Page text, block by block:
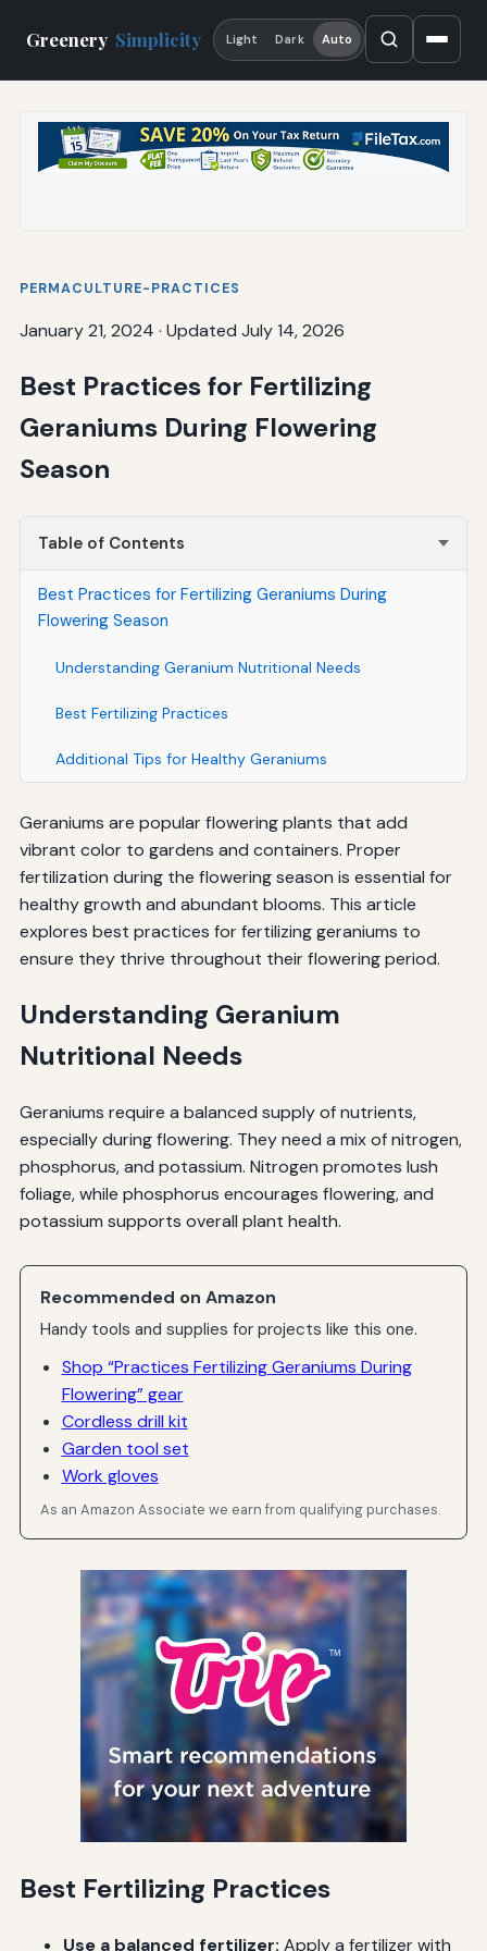
Greenery Simplicity Light Dark Auto
PERMACULTURE-PRACTICES
January 21, 2024 · Updated July 14, 2026
Best Practices for Fertilizing
Geraniums During Flowering
Season
Table of Contents
Best Practices for Fertilizing Geraniums During
Flowering Season
Understanding Geranium Nutritional Needs
Best Fertilizing Practices
Additional Tips for Healthy Geraniums
Geraniums are popular flowering plants that add
vibrant color to gardens and containers. Proper
fertilization during the flowering season is essential for
healthy growth and abundant blooms. This article
explores best practices for fertilizing geraniums to
ensure they thrive throughout their flowering period.
Understanding Geranium
Nutritional Needs
Geraniums require a balanced supply of nutrients,
especially during flowering. They need a mix of nitrogen,
phosphorus, and potassium. Nitrogen promotes lush
foliage, while phosphorus encourages flowering, and
potassium supports overall plant health.
Recommended on Amazon
Handy tools and supplies for projects like this one.
Shop “Practices Fertilizing Geraniums During
Flowering” gear
Cordless drill kit
Garden tool set
Work gloves
As an Amazon Associate we earn from qualifying purchases.
Best Fertilizing Practices
Use a balanced fertilizer: Apply a fertilizer with